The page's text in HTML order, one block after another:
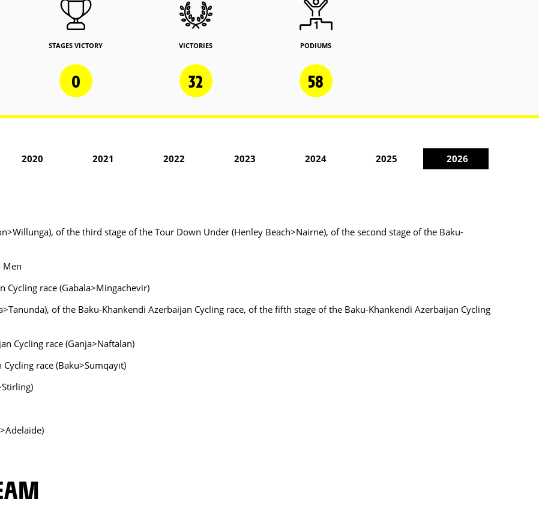
STAGES VICTORY
0
VICTORIES
32
PODIUMS
58
2020 2021 2022 2023 2024 2025 2026
of the third stage of the Tour Down Under (Henley Beach>Nairne), of the second stage of the Baku-
Men
race (Gabala>Mingachevir)
of the Baku-Khankendi Azerbaijan Cycling race, of the fifth stage of the Baku-Khankendi Azerbaijan Cycling
Cycling race (Ganja>Naftalan)
race (Baku>Sumqayıt)